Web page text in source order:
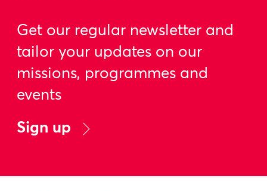
Get our regular newsletter and
tailor your updates on our
missions, programmes and
events
Sign up